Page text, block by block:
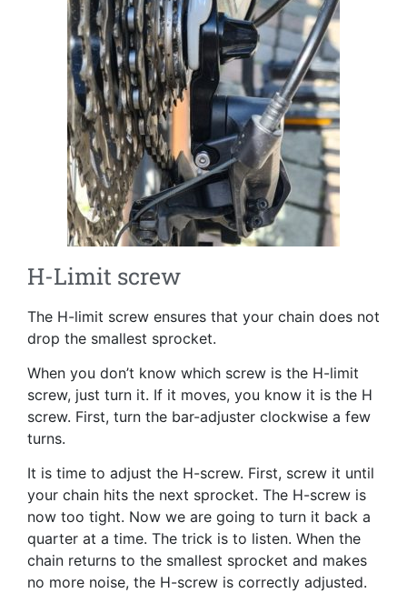
H-Limit screw
The H-limit screw ensures that your chain does not
drop the smallest sprocket.
When you don’t know which screw is the H-limit
screw, just turn it. If it moves, you know it is the H
screw. First, turn the bar-adjuster clockwise a few
turns.
It is time to adjust the H-screw. First, screw it until
your chain hits the next sprocket. The H-screw is
now too tight. Now we are going to turn it back a
quarter at a time. The trick is to listen. When the
chain returns to the smallest sprocket and makes
no more noise, the H-screw is correctly adjusted.